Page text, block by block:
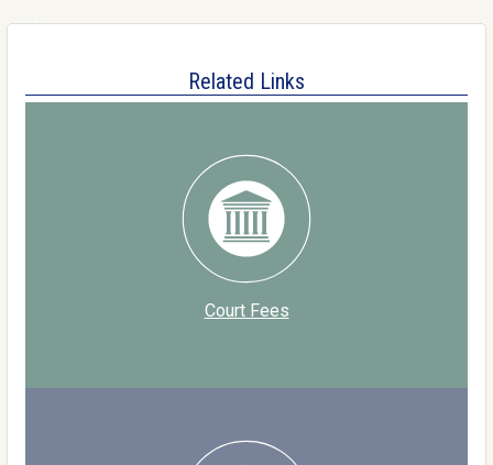
Related Links
Court Fees